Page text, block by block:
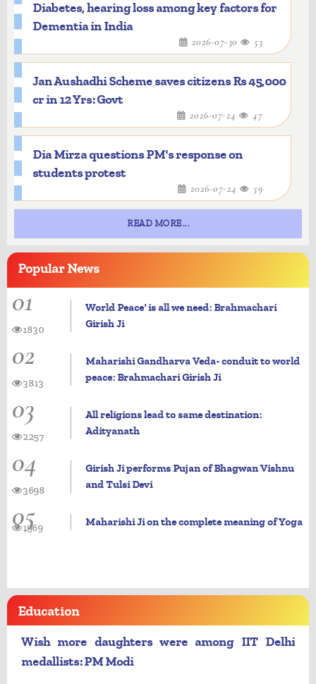
Diabetes, hearing loss among key factors for
Dementia in India
2026-07-30 53
Jan Aushadhi Scheme saves citizens Rs 45,000
cr in 12 Yrs: Govt
2026-07-24 47
Dia Mirza questions PM's response on
students protest
2026-07-24 59
READ MORE...
PopularNews
01
World Peace' is all we need: Brahmachari
Girish Ji
1830
02
Maharishi Gandharva Veda- conduit to world
peace: Brahmachari Girish Ji
3813
03
All religions lead to same destination:
Adityanath
2257
04
Girish Ji performs Pujan of Bhagwan Vishnu
and Tulsi Devi
3698
05 Maharishi Ji on the complete meaning of Yoga
1969
Education
Wish more daughters were among IIT Delhi
medallists: PM Modi